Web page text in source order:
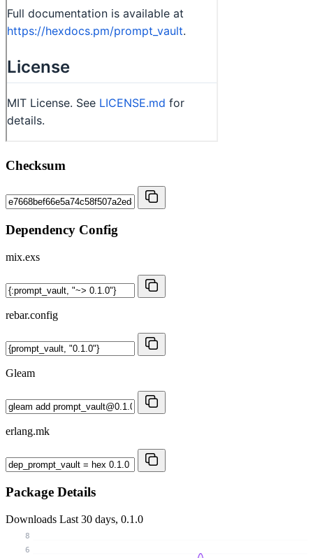
Checksum
Dependency Config
mix.exs
rebar.config
Gleam
erlang.mk
Package Details
Downloads Last 30 days, 0.1.0
6
8